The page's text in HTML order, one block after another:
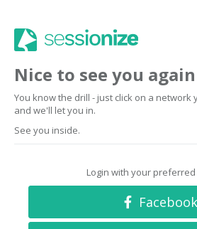
Nice to see you again
You know the drill - just click on a
and we'll let you in.
See you inside.
Login with your
Facebook